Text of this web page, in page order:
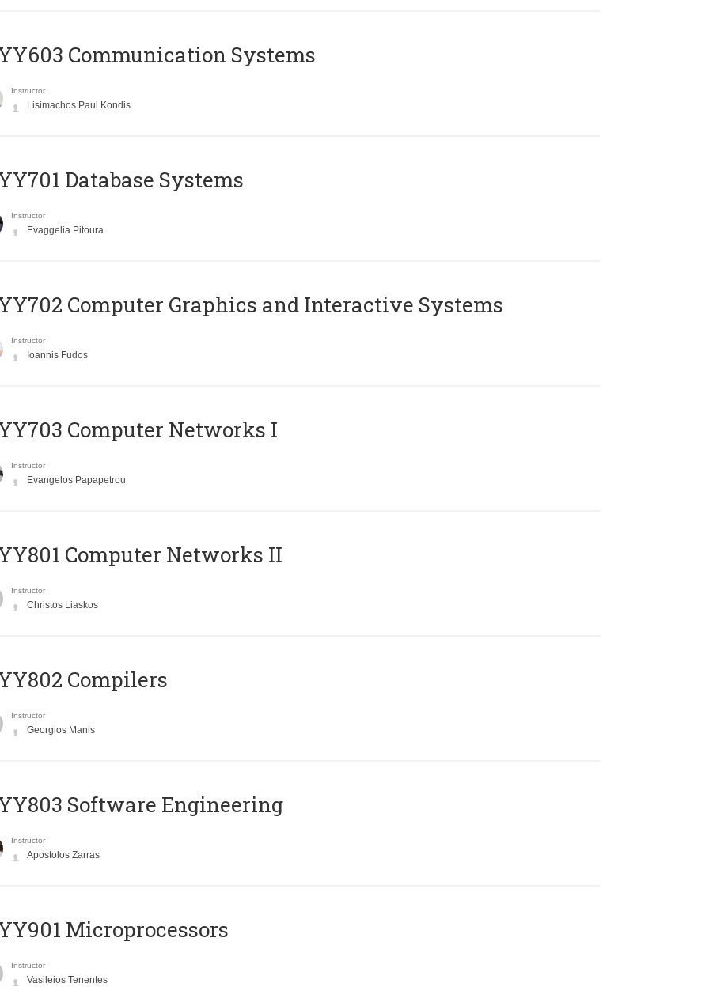
Communication Systems
Instructor
Lisimachos Paul Kondis
Database Systems
Instructor
Evaggelia Pitoura
Computer Graphics and Interactive Systems
Instructor
Ioannis Fudos
Computer Networks I
Instructor
Evangelos Papapetrou
Computer Networks II
Instructor
Christos Liaskos
Compilers
Instructor
Georgios Manis
Software Engineering
Instructor
Apostolos Zarras
Microprocessors
Instructor
Vasileios Tenentes